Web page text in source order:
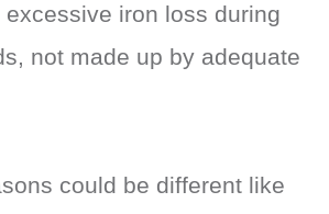
iron loss during
not made up by adequate
could be different like